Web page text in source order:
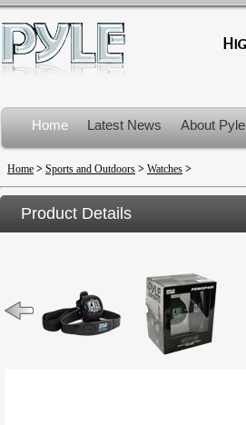
Home Latest News About Pyle
Product Recalls
Home > Sports and Outdoors > Watches >
Product Details